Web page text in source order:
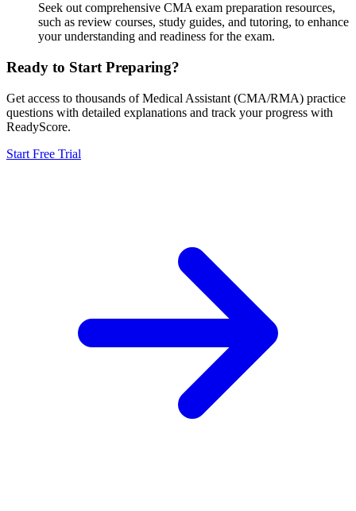
Seek out comprehensive CMA exam preparation resources,
such as review courses, study guides, and tutoring, to enhance
your understanding and readiness for the exam.
Ready to Start Preparing?
Get access to thousands ofMedical Assistant (CMA/RMA) practice
questions with detailed explanations and track your progress with
ReadyScore.
Start Free Trial